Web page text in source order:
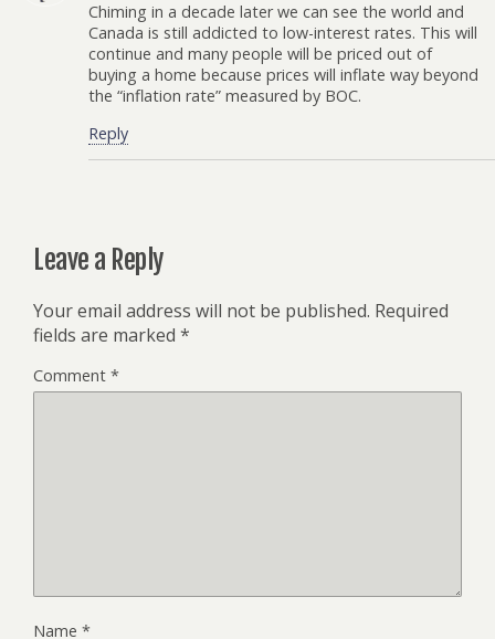
Chiming in a decade later we can see the world and
Canada is still addicted to low-interest rates. This will
continue and many people will be priced out of
buying a home because prices will inflate way beyond
the “inflation rate” measured by BOC.
Reply
Leave a Reply
Your email address will not be published. Required
fields are marked *
Comment *
Name *